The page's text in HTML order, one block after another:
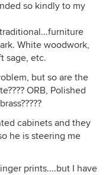
so kindly to my
White woodwork,
sage, etc.
but so are the
ORB, Polished
cabinets and they
he is steering me
prints....but I have